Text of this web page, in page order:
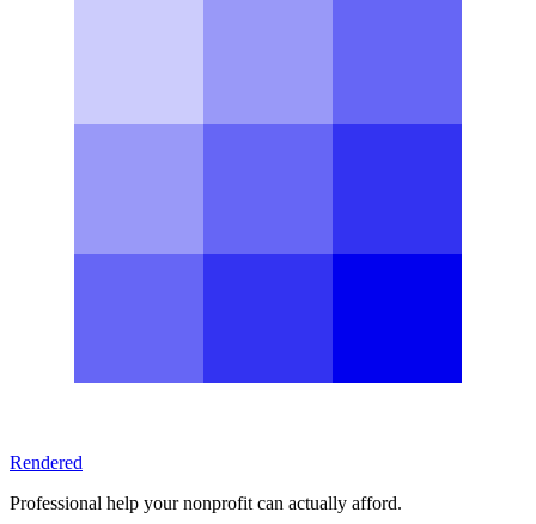
Rendered
Professional help your nonprofit can actually afford.